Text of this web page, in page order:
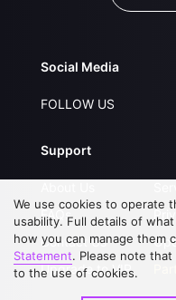
Social Media
FOLLOW US
Support
FAQs
Contact Us
Upgrade to VIP
We use cookies to operate
usability. Full details of
how you can manage them
Statement. Please note
to the use of cookies.